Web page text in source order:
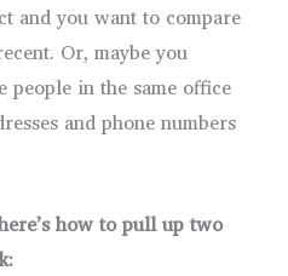
and you want to compare
Or, maybe you
in the same office
and phone numbers
how to pull up two